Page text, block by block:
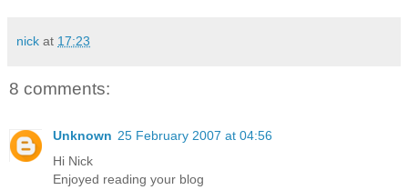
nick at 17:23
8 comments:
Unknown 25 February 2007 at 04:56
Hi Nick
Enjoyed reading your blog